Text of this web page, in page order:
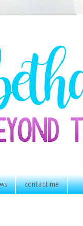
contact me